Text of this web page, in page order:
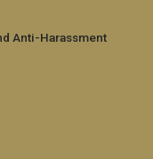
Anti-Harassment